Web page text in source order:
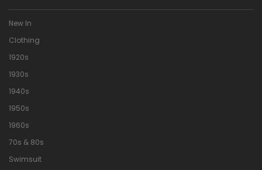
New In
Clothing
1920s
1930s
1940s
1950s
1960s
70s & 80s
Swimsuit